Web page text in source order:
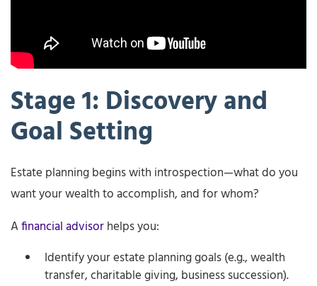
Stage 1: Discovery and
Goal Setting
Estate planning begins with introspection—what do you
want your wealth to accomplish, and for whom?
Afinancial advisorhelps you:
Identify your estate planning goals (e.g., wealth
transfer, charitable giving, business succession).